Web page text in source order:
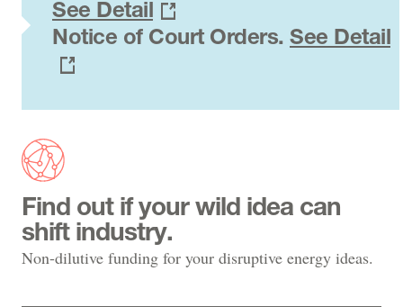
See Detail
Notice of Court Orders. See Detail
Find out if your wild idea can
shift industry.
Non-dilutive funding for your disruptive energy ideas.